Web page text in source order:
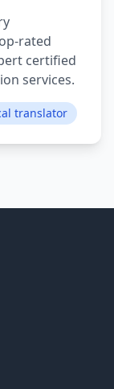
rated
certified
services.
translator